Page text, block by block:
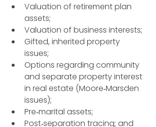
Valuation of retirement plan
assets;
Valuation of business interests;
Gifted, inherited property
issues;
Options regarding community
and separate property interest
in real estate (Moore‐Marsden
issues);
Pre‐marital assets;
Post‐separation tracing; and